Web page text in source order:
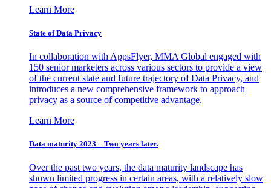
Learn More
State of Data Privacy
In collaboration with AppsFlyer, MMA Global engaged with
150 senior marketers across various sectors to provide a view
of the current state and future trajectory of Data Privacy, and
introduces a new comprehensive framework to approach
privacy as a source of competitive advantage.
Learn More
Data maturity 2023 – Two years later.
Over the past two years, the data maturity landscape has
shown limited progress in certain areas, with a relatively slow